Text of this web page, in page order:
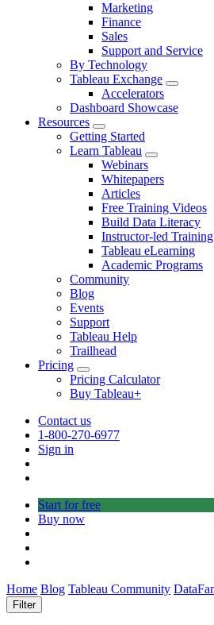
Role
Marketing
Finance
Sales
Support and Service
By Technology
Tableau Exchange
Toggle
navigation
Accelerators
Dashboard Showcase
Resources
Toggle
sub-
navigation
for
Resources
Getting Started
Learn Tableau
Toggle
navigation
Learn
Tableau
Webinars
Whitepapers
Articles
Free Training Videos
Build Data Literacy
Instructor-led Training
Tableau eLearning
Academic Programs
Community
Blog
Events
Support
Tableau Help
Trailhead
Pricing
Toggle
sub-
navigation
Pricing
Pricing Calculator
Buy Tableau+
Contact us
1-800-270-6977
Sign in
Start for free
Buy now
Home Blog Tableau Community
Filter